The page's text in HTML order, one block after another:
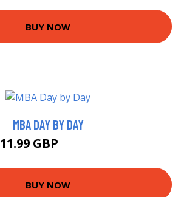
BUY NOW
MBA DAY BY DAY
11.99 GBP
BUY NOW